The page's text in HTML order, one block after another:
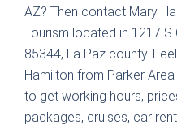
AZ? Then contact Mary
Tourism located in 1217 S
85344, La Paz county.
Hamilton from Parker
to get working hours,
packages, cruises, car